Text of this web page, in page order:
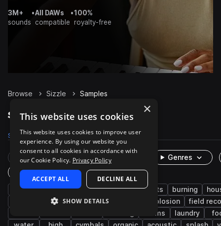
3M+
sounds
•All DAWs
compatible
•100%
royalty-free
Browse Sizzle Samples
Sizzle Samples on Splice
Samples 174 Packs 19
Rare Finds Instruments
Genres
One-Shots & Loops
fx cinematic game audio impacts burning
whoosh bubble explosion
field
drums laundry
×
This website uses cookies
This website uses cookies to improve user
experience. By using our website you
consent to all cookies in accordance with
our Cookie Policy. Privacy Policy
ACCEPT ALL DECLINE ALL
SHOW DETAILS